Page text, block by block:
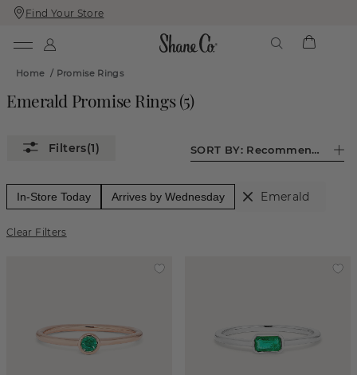
Skip
To
Skip
To
Find Your Store
Home / Promise Rings
Emerald Promise Rings(5)
(1) SORT BY: Recommended
In-Store Today Arrives by Wednesday Emerald
Clear Filters